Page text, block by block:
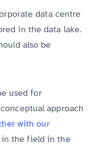
data centre
in the data lake.
also be
used for
approach
with our
in the field in the